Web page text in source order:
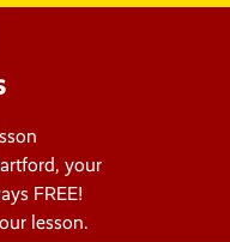
your
FREE!
lesson.